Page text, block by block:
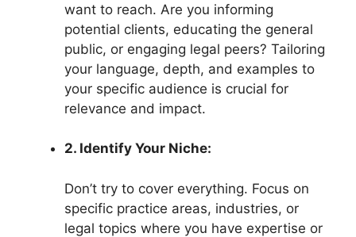
want to reach. Are you informing
potential clients, educating the general
public, or engaging legal peers? Tailoring
your language, depth, and examples to
your specific audience is crucial for
relevance and impact.
2. Identify Your Niche:
Don’t try to cover everything. Focus on
specific practice areas, industries, or
legal topics where you have expertise or